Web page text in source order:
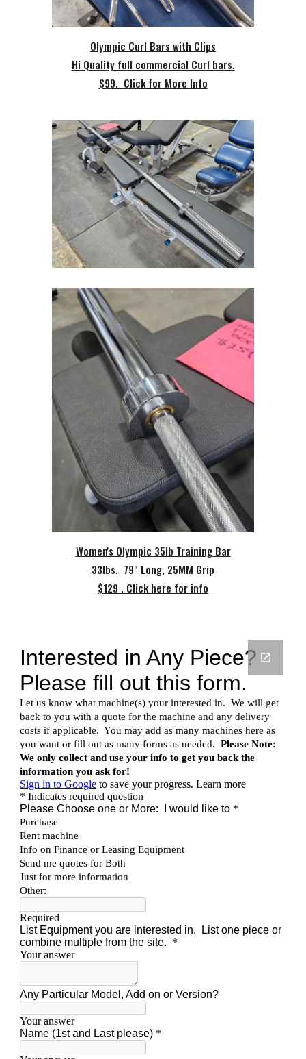
Olympic Curl Bars with Clips
Hi Quality full commercial Curl bars.
$99. Click for More Info
Women's Olympic 35lb Training Bar
33lbs, 79" Long, 25MM Grip
$129 . Click here for info